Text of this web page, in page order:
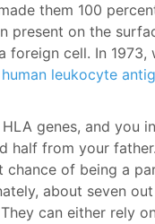
them 100
present on the
cell. In
human leukocyte
genes, and you
half from your
of being a
about seven
can either rely